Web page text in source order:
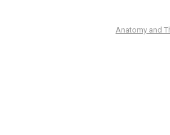
Anatomy and